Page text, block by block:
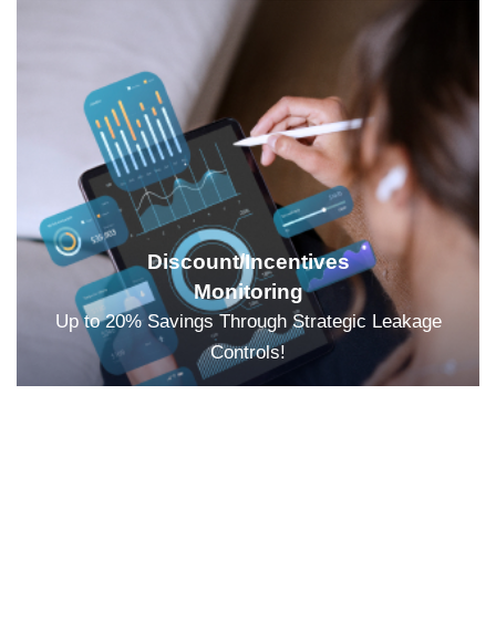
Discount/Incentives
Monitoring
Up to 20% Savings Through Strategic Leakage
Controls!